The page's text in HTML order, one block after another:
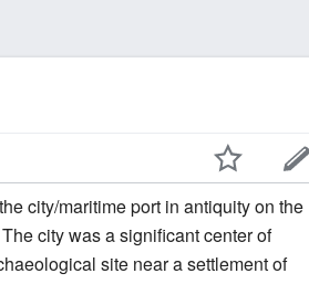
city was a significant center of
site near a settlement of